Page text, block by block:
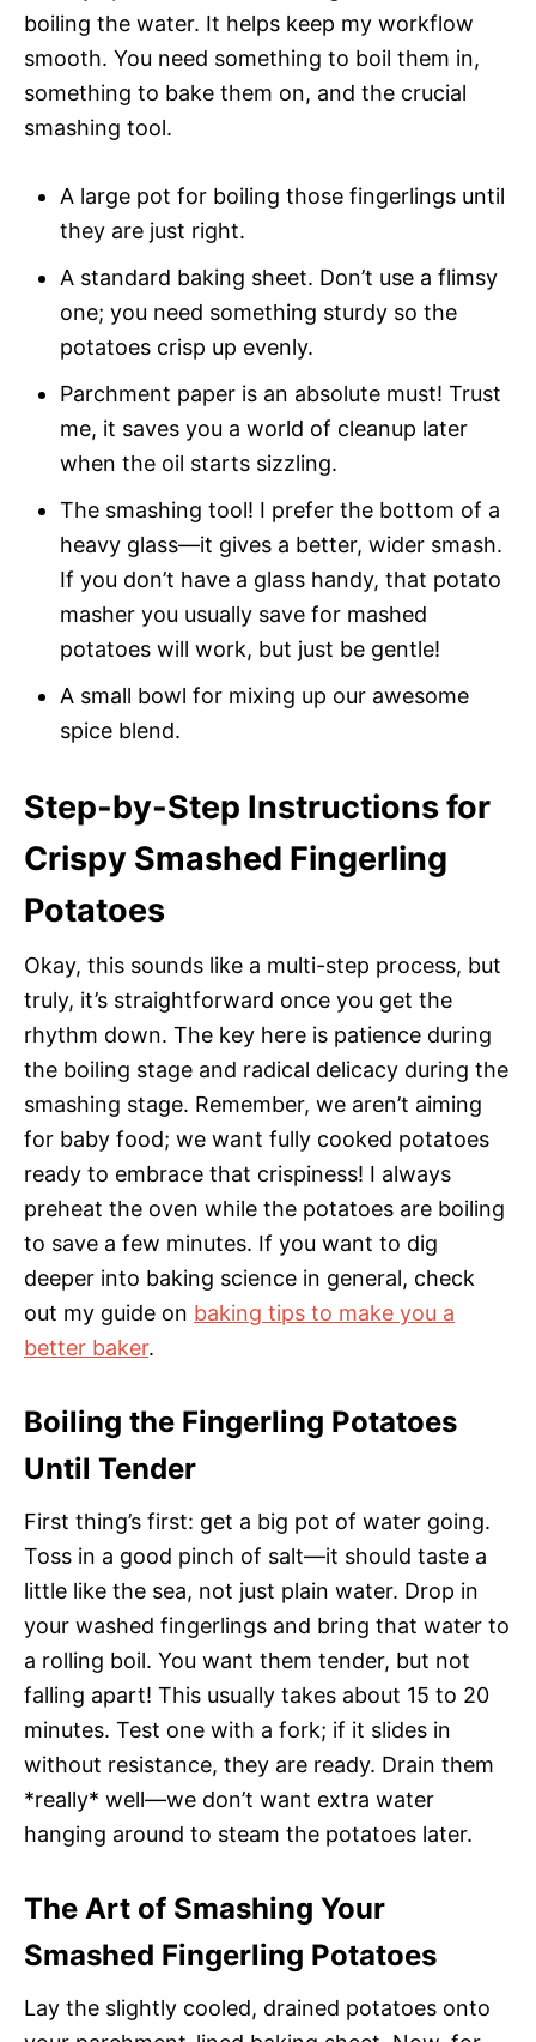
boiling the water. It helps keep my workflow
smooth. You need something to boil them in,
something to bake them on, and the crucial
smashing tool.
A large pot for boiling those fingerlings until
they are just right.
A standard baking sheet. Don’t use a flimsy
one; you need something sturdy so the
potatoes crisp up evenly.
Parchment paper is an absolute must! Trust
me, it saves you a world of cleanup later
when the oil starts sizzling.
The smashing tool! I prefer the bottom of a
heavy glass—it gives a better, wider smash.
If you don’t have a glass handy, that potato
masher you usually save for mashed
potatoes will work, but just be gentle!
A small bowl for mixing up our awesome
spice blend.
Step-by-Step Instructions for
Crispy Smashed Fingerling
Potatoes
Okay, this sounds like a multi-step process, but
truly, it’s straightforward once you get the
rhythm down. The key here is patience during
the boiling stage and radical delicacy during the
smashing stage. Remember, we aren’t aiming
for baby food; we want fully cooked potatoes
ready to embrace that crispiness! I always
preheat the oven while the potatoes are boiling
to save a few minutes. If you want to dig
deeper into baking science in general, check
out my guide on baking tips to make you a
better baker.
Boiling the Fingerling Potatoes
Until Tender
First thing’s first: get a big pot of water going.
Toss in a good pinch of salt—it should taste a
little like the sea, not just plain water. Drop in
your washed fingerlings and bring that water to
a rolling boil. You want them tender, but not
falling apart! This usually takes about 15 to 20
minutes. Test one with a fork; if it slides in
without resistance, they are ready. Drain them
*really* well—we don’t want extra water
hanging around to steam the potatoes later.
The Art of Smashing Your
Smashed Fingerling Potatoes
Lay the slightly cooled, drained potatoes onto